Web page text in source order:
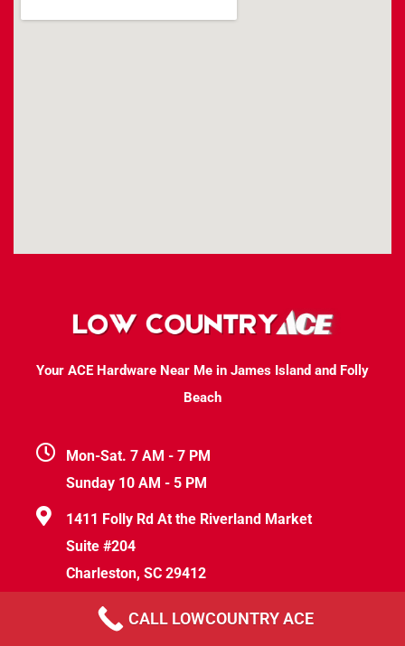
Your ACE Hardware Near Me in James Island and Folly
Beach
Mon-Sat. 7 AM - 7 PM
Sunday 10 AM - 5 PM
1411 Folly Rd At the Riverland Market
Suite #204
Charleston, SC 29412
help@lowcountryace.com
CALL LOWCOUNTRY ACE